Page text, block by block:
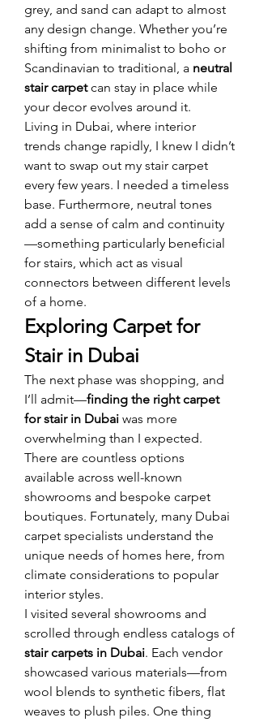
grey, and sand can adapt to almost
any design change. Whether you’re
shifting from minimalist to boho or
Scandinavian to traditional, a neutral
stair carpet can stay in place while
your decor evolves around it.
Living in Dubai, where interior
trends change rapidly, I knew I didn’t
want to swap out my stair carpet
every few years. I needed a timeless
base. Furthermore, neutral tones
add a sense of calm and continuity
—something particularly beneficial
for stairs, which act as visual
connectors between different levels
of a home.
Exploring Carpet for
Stair in Dubai
The next phase was shopping, and
I’ll admit—finding the right carpet
for stair in Dubai was more
overwhelming than I expected.
There are countless options
available across well-known
showrooms and bespoke carpet
boutiques. Fortunately, many Dubai
carpet specialists understand the
unique needs of homes here, from
climate considerations to popular
interior styles.
I visited several showrooms and
stair carpets in Dubai. Each vendor
showcased various materials—from
wool blends to synthetic fibers, flat
weaves to plush piles. One thing